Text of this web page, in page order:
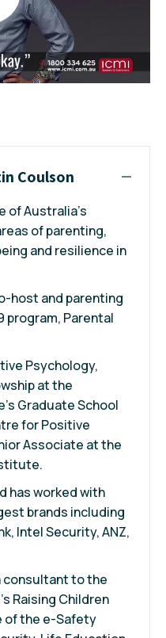
Coulson
of Australia's
of parenting,
and resilience in
host and parenting
program, Parental
Psychology,
at the
Graduate School
for Positive
Associate at the
has worked with
brands including
Intel Security, ANZ,
consultant to the
Raising Children
of the e-Safety